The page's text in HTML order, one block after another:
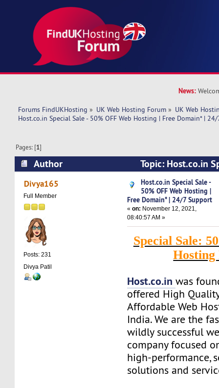
News:
Forums FindUKHosting » UK Web Hosting Forum » UK Web
Host.co.in Special Sale - 50% OFF Web Hosting | Free Domain* |
Pages: [1]
Author
Topic: Host.co.in
Web Hosting | Free Domain* | 24/7 Support
Divya165
Full Member
Posts: 231
Divya Patil
Host.co.in Special Sale -
50% OFF Web Hosting |
Free Domain* | 24/7 Support
«on: November 12, 2021,
08:40:57 AM »
Special Sale:
Hosting
Host.co.inwas
offered High
Affordable Web
India. We are the
wildly successful
company focused
high-performance,
solutions and